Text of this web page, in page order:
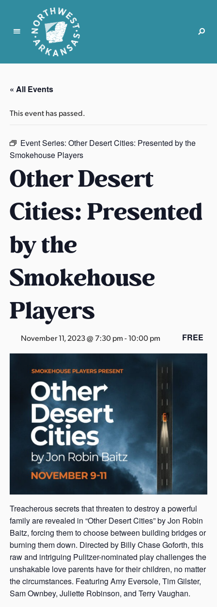
N
r
t
w
s
t
A
r
k
a
n
s
s
« All Events
This event has passed.
Event Series: Other Desert Cities: Presented by the
Smokehouse Players
Other Desert
Cities: Presented
by the
Smokehouse
Players
November 11, 2023 @ 7:30 pm-10:00 pm FREE
Treacherous secrets that threaten to destroy a powerful
family are revealed in “Other Desert Cities” by Jon Robin
Baitz, forcing them to choose between building bridges or
burning them down. Directed by Billy Chase Goforth, this
raw and intriguing Pulitzer-nominated play challenges the
unshakable love parents have for their children, no matter
the circumstances. Featuring Amy Eversole, Tim Gilster,
Sam Ownbey, Juliette Robinson, and Terry Vaughan.